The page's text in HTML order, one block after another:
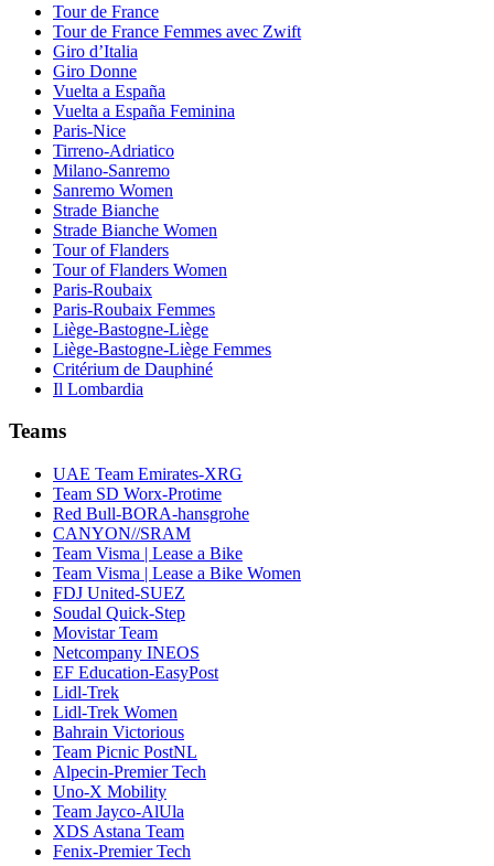
Tour de France
Tour de France Femmes avec Zwift
Giro d’Italia
Giro Donne
Vuelta a España
Vuelta a España Feminina
Paris-Nice
Tirreno-Adriatico
Milano-Sanremo
Sanremo Women
Strade Bianche
Strade Bianche Women
Tour of Flanders
Tour of Flanders Women
Paris-Roubaix
Paris-Roubaix Femmes
Liège-Bastogne-Liège
Liège-Bastogne-Liège Femmes
Critérium de Dauphiné
Il Lombardia
Teams
UAE Team Emirates-XRG
Team SD Worx-Protime
Red Bull-BORA-hansgrohe
CANYON//SRAM
Team Visma | Lease a Bike
Team Visma | Lease a Bike Women
FDJ United-SUEZ
Soudal Quick-Step
Movistar Team
Netcompany INEOS
EF Education-EasyPost
Lidl-Trek
Lidl-Trek Women
Bahrain Victorious
Team Picnic PostNL
Alpecin-Premier Tech
Uno-X Mobility
Team Jayco-AlUla
XDS Astana Team
Fenix-Premier Tech